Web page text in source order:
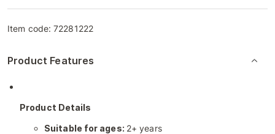
Item code:72281222
Product Features
Product Details
Suitable for ages: 2+ years